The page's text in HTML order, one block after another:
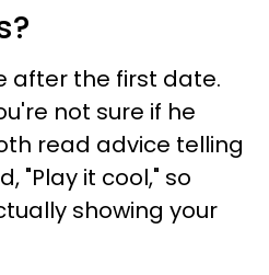
after the first date.
not sure if he
read advice telling
"Play it cool," so
showing your